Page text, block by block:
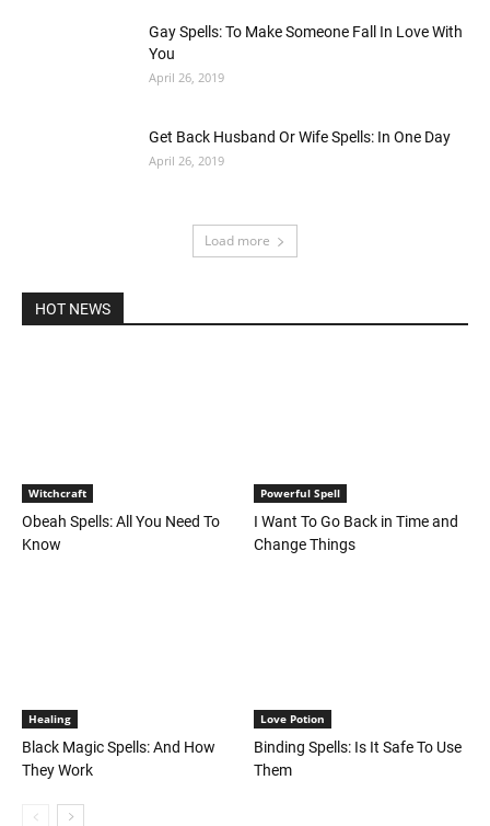
Gay Spells: To Make Someone Fall In Love With
You
April 26, 2019
Get Back Husband Or Wife Spells: In One Day
April 26, 2019
Load more
HOT NEWS
Witchcraft
Obeah Spells: All You Need To
Know
Powerful Spell
I Want To Go Back in Time and
Change Things
Healing
Black Magic Spells: And How
They Work
Love Potion
Binding Spells: Is It Safe To Use
Them